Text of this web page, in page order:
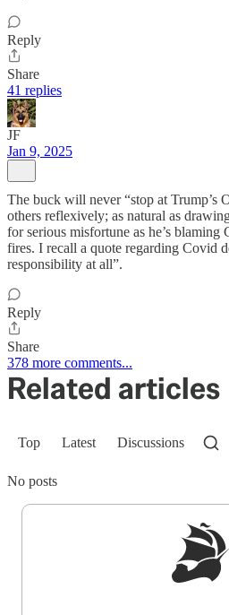
Reply
Share
41 replies
JF
Jan 9, 2025
The buck will never “stop at Trump’s
others reflexively; as natural as
for serious misfortune as he’s
fires. I recall a quote regarding Covid
responsibility at all”.
Reply
Share
378 more comments...
Related articles
Top Latest Discussions
No posts